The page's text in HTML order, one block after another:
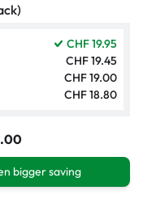
CHF 19.95
CHF 19.45
CHF 19.00
CHF 18.80
bigger saving